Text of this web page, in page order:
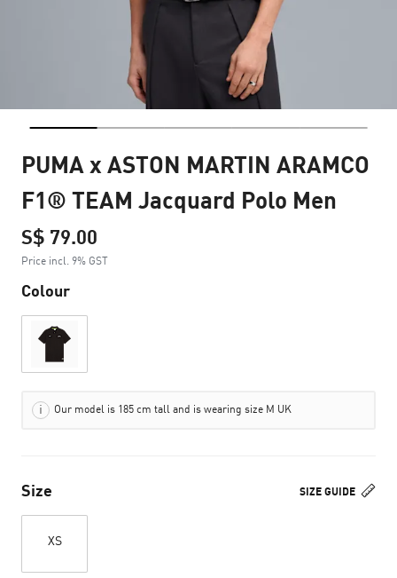
PUMA x ASTON MARTIN ARAMCO
F1® TEAM Jacquard Polo Men
S$ 79.00
Price incl. 9% GST
Colour
Our model is 185 cm tall and is wearing size M UK
SIZE GUIDE
Size
XS